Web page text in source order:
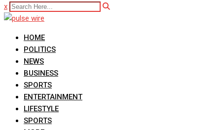
x
HOME
POLITICS
NEWS
BUSINESS
SPORTS
ENTERTAINMENT
LIFESTYLE
SPORTS